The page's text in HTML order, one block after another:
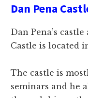
Dan Pena
Dan Pena’s
Castle is located
The castle is
seminars and he